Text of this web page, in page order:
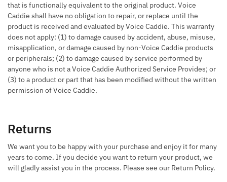
that is functionally equivalent to the original product. Voice
Caddie shall have no obligation to repair, or replace until the
product is received and evaluated by Voice Caddie. This warranty
does not apply: (1) to damage caused by accident, abuse, misuse,
misapplication, or damage caused by non-Voice Caddie products
or peripherals; (2) to damage caused by service performed by
anyone who is not a Voice Caddie Authorized Service Provides; or
(3) to a product or part that has been modified without the written
permission of Voice Caddie.
Returns
We want you to be happy with your purchase and enjoy it for many
years to come. If you decide you want to return your product, we
will gladly assist you in the process. Please see our Return Policy.